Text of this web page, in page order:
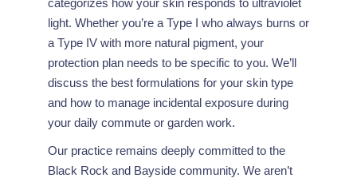
categorizes how your skin responds to ultraviolet
light. Whether you’re a Type I who always burns or
a Type IV with more natural pigment, your
protection plan needs to be specific to you. We’ll
discuss the best formulations for your skin type
and how to manage incidental exposure during
your daily commute or garden work.
Our practice remains deeply committed to the
Black Rock and Bayside community. We aren’t